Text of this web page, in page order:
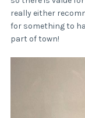
really either
for something to
part of town!